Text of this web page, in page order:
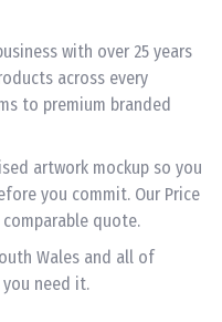
with over 25 years
across every
to premium branded
artwork mockup so you
you commit. Our Price
quote.
Wales and all of
you need it.